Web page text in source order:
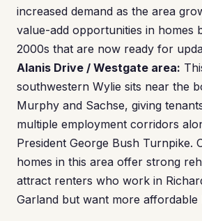
increased demand as the area
value-add opportunities in homes
2000s that are now ready for
Alanis Drive / Westgate area:
southwestern Wylie sits near the
Murphy and Sachse, giving
multiple employment corridors
President George Bush Turnpike.
homes in this area offer strong
attract renters who work in
Garland but want more affordable